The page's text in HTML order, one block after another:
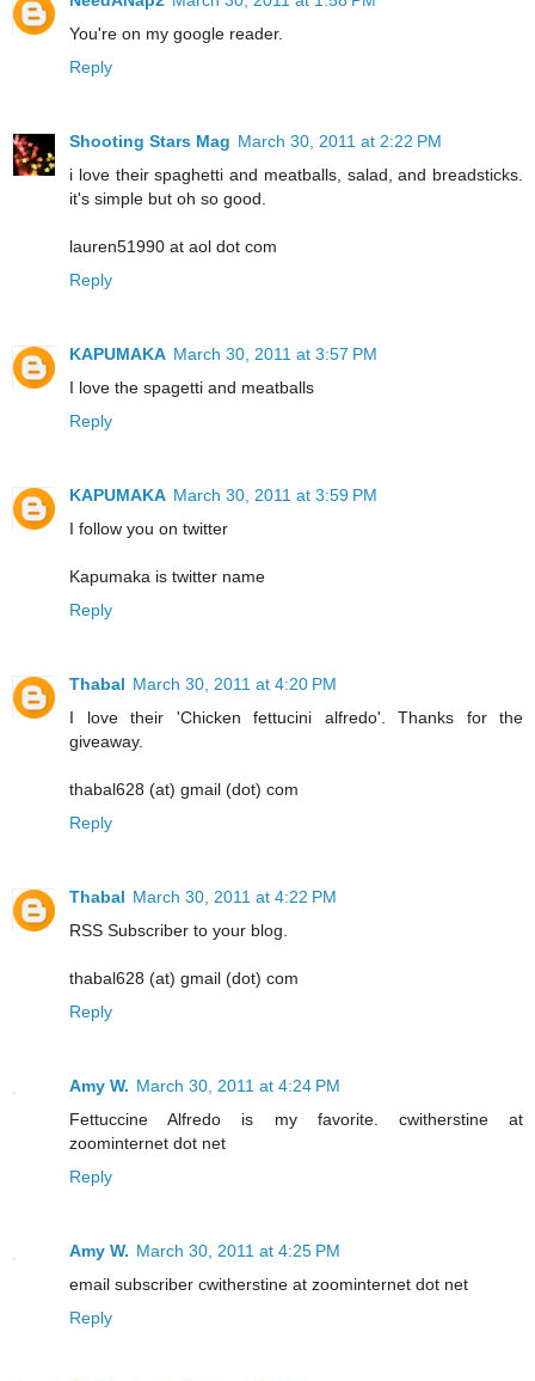
You're on my google reader.
Reply
Shooting Stars Mag March 30, 2011 at 2:22 PM
i love their spaghetti and meatballs, salad, and breadsticks.
it's simple but oh so good.
lauren51990 at aol dot com
Reply
KAPUMAKA March 30, 2011 at 3:57 PM
I love the spagetti and meatballs
Reply
KAPUMAKA March 30, 2011 at 3:59 PM
I follow you on twitter
Kapumaka is twitter name
Reply
Thabal March 30, 2011 at 4:20 PM
I love their 'Chicken fettucini alfredo'. Thanks for the
giveaway.
thabal628 (at) gmail (dot) com
Reply
Thabal March 30, 2011 at 4:22 PM
RSS Subscriber to your blog.
thabal628 (at) gmail (dot) com
Reply
Amy W. March 30, 2011 at 4:24 PM
Fettuccine Alfredo is my favorite. cwitherstine at
zoominternet dot net
Reply
Amy W. March 30, 2011 at 4:25 PM
email subscriber cwitherstine at zoominternet dot net
Reply